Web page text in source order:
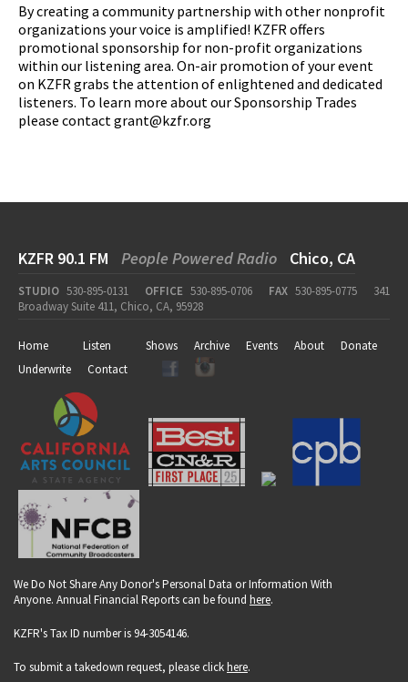
By creating a community partnership with other nonprofit
organizations your voice is amplified! KZFR offers
promotional sponsorship for non-profit organizations
within our listening area. On-air promotion of your event
on KZFR grabs the attention of enlightened and dedicated
listeners. To learn more about our Sponsorship Trades
please contact grant@kzfr.org
KZFR 90.1 FM People Powered Radio Chico, CA
STUDIO 530-895-0131 OFFICE 530-895-0706 FAX 530-895-0775
341
Broadway Suite 411, Chico, CA, 95928
Home Listen Shows Archive Events About
Donate
Underwrite
Contact
We Do Not Share Any Donor's Personal Data or Information With
Anyone. Annual Financial Reports can be found here.
KZFR's Tax ID number is 94-3054146.
To submit a takedown request, please clickhere.